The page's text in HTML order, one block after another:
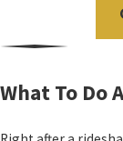
What To Do